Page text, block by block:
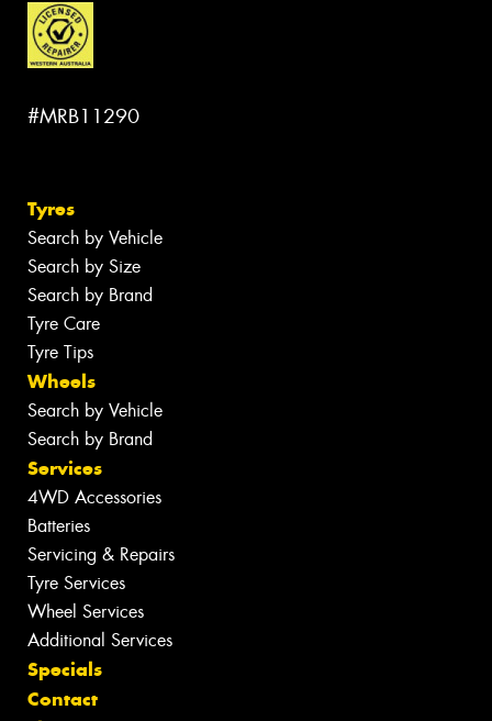
#MRB11290
Tyres
Search by Vehicle
Search by Size
Search by Brand
Tyre Care
Tyre Tips
Wheels
Search by Vehicle
Search by Brand
Services
4WD Accessories
Batteries
Servicing & Repairs
Tyre Services
Wheel Services
Additional Services
Specials
Contact